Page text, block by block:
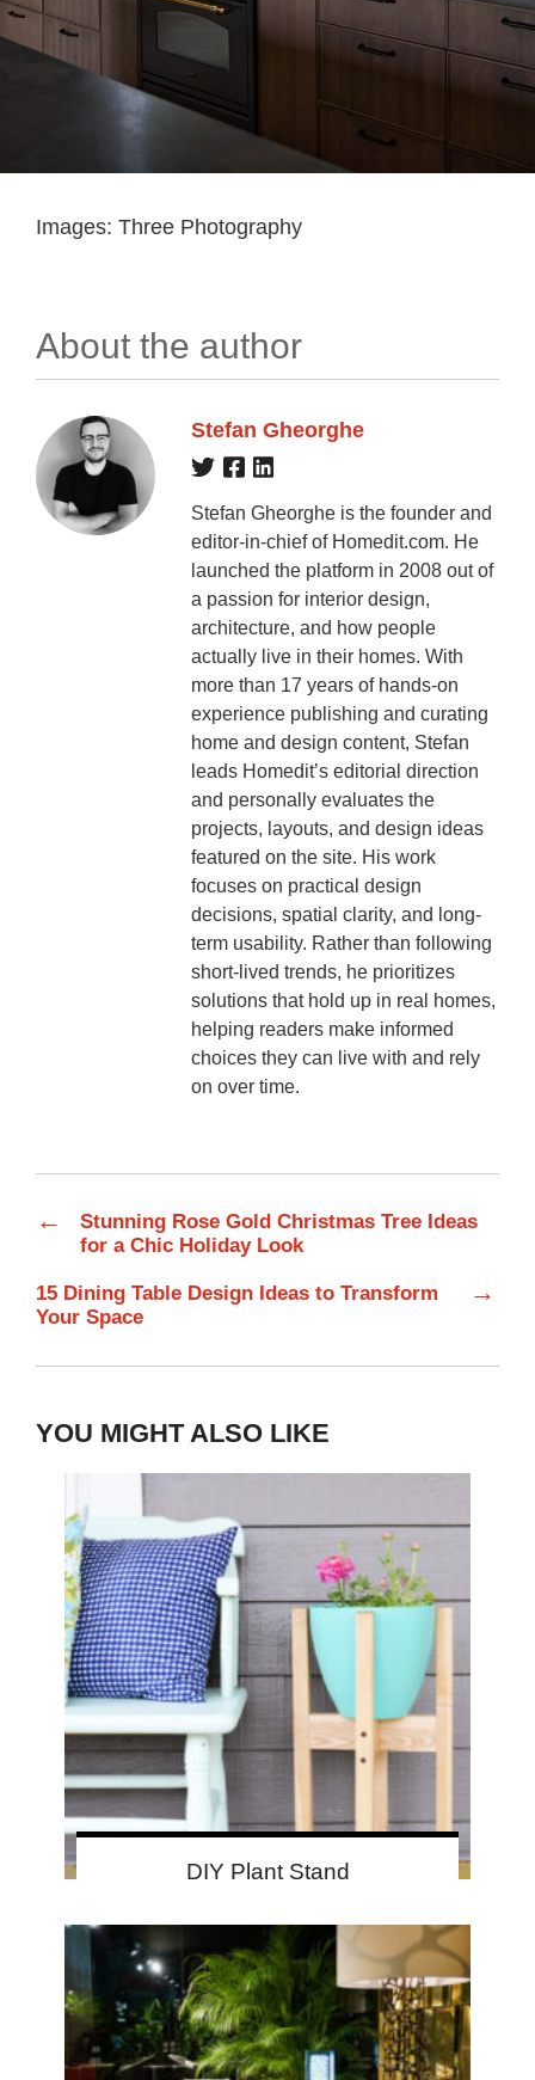
Images: Three Photography
About the author
Stefan Gheorghe
Stefan Gheorghe is the founder and
editor-in-chief of Homedit.com. He
launched the platform in 2008 out of
a passion for interior design,
architecture, and how people
actually live in their homes. With
more than 17 years of hands-on
experience publishing and curating
home and design content, Stefan
leads Homedit’s editorial direction
and personally evaluates the
projects, layouts, and design ideas
featured on the site. His work
focuses on practical design
decisions, spatial clarity, and long-
term usability. Rather than following
short-lived trends, he prioritizes
solutions that hold up in real homes,
helping readers make informed
choices they can live with and rely
on over time.
←
Stunning Rose Gold Christmas Tree Ideas
for a Chic Holiday Look
15 Dining Table Design Ideas to Transform
Your Space
→
YOU MIGHT ALSO LIKE
DIY Plant Stand